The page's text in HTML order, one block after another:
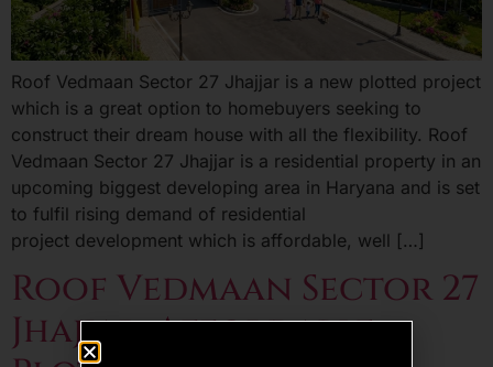
Roof Vedmaan Sector 27 Jhajjar is a new plotted project
which is a great option to homebuyers seeking to
construct their dream house with all the flexibility. Roof
Vedmaan Sector 27 Jhajjar is a residential property in an
upcoming biggest developing area in Haryana and is set
to fulfil rising demand of residential
project development which is affordable, well […]
Roof Vedmaan Sector 27
Jhajjar: Affordable